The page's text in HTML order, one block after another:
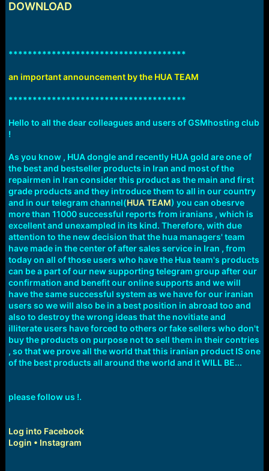
DOWNLOAD
*************************************
an important announcement by the HUA TEAM
*************************************
Hello to all the dear colleagues and users of GSMhosting club
!
As you know , HUA dongle and recently HUA gold are one of
the best and bestseller products in Iran and most of the
repairmen in Iran consider this product as the main and first
grade products and they introduce them to all in our country
and in our telegram channel(HUA TEAM) you can obesrve
more than 11000 successful reports from iranians , which is
excellent and unexampled in its kind. Therefore, with due
attention to the new decision that the hua managers' team
have made in the center of after sales service in Iran , from
today on all of those users who have the Hua team's products
can be a part of our new supporting telegram group after our
confirmation and benefit our online supports and we will
have the same successful system as we have for our iranian
users so we will also be in a best position in abroad too and
also to destroy the wrong ideas that the novitiate and
illiterate users have forced to others or fake sellers who don't
buy the products on purpose not to sell them in their contries
, so that we prove all the world that this iranian product IS one
of the best products all around the world and it WILL BE...
please follow us !.
Log into Facebook
Login • Instagram